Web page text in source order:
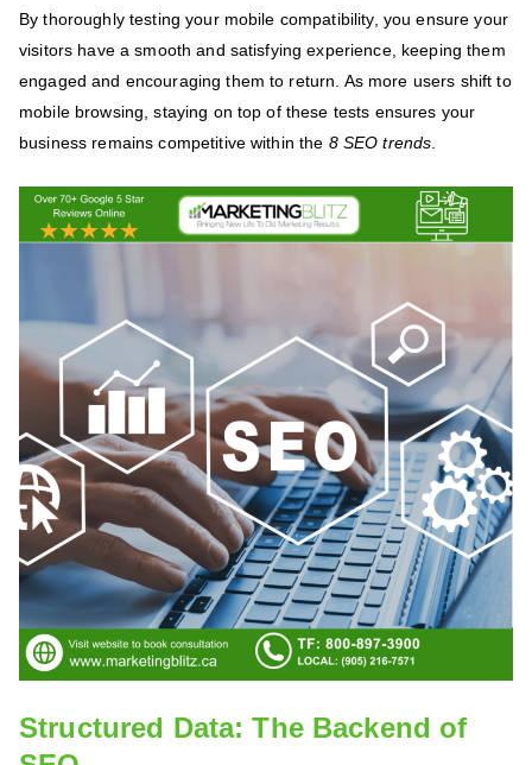
By thoroughly testing your mobile compatibility, you ensure your
visitors have a smooth and satisfying experience, keeping them
engaged and encouraging them to return. As more users shift to
mobile browsing, staying on top of these tests ensures your
business remains competitive within the 8 SEO trends
Structured Data: The Backend of